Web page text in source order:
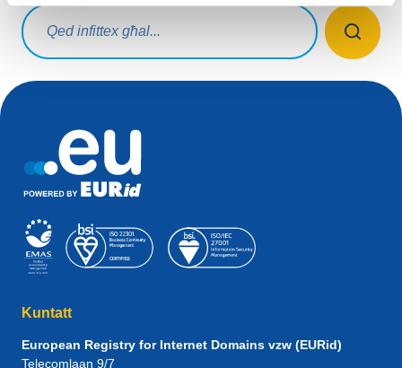
Mistoqsijiet ta' tfittxija
Kuntatt
European Registry for Internet Domains vzw (EURid)
Telecomlaan 9/7